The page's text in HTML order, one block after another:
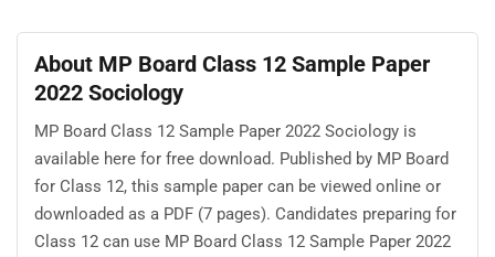
About MP Board Class 12 Sample Paper
2022 Sociology
MP Board Class 12 Sample Paper 2022 Sociology is
available here for free download. Published by MP Board
for Class 12, this sample paper can be viewed online or
downloaded as a PDF (7 pages). Candidates preparing for
Class 12 can use MP Board Class 12 Sample Paper 2022